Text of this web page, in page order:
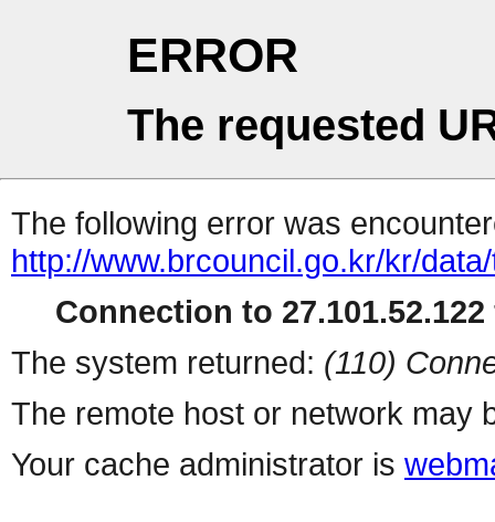
ERROR
The requested
The following error was
http://www.brcouncil.go.kr/kr/
Connection to
The system returned: (110)
The remote host or network may
Your cache administrator is